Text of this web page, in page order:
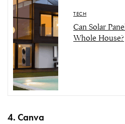
TECH
Can Solar
Whole House?
4. Canva